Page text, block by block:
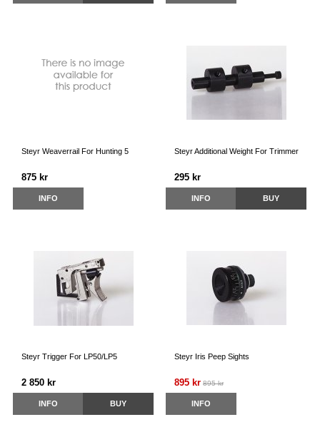
Steyr Weaverrail For Hunting 5
875 kr
INFO
Steyr Additional Weight For Trimmer
295 kr
INFO BUY
Steyr Trigger For LP50/LP5
2 850 kr
INFO BUY
Steyr Iris Peep Sights
895 kr 895 kr
INFO